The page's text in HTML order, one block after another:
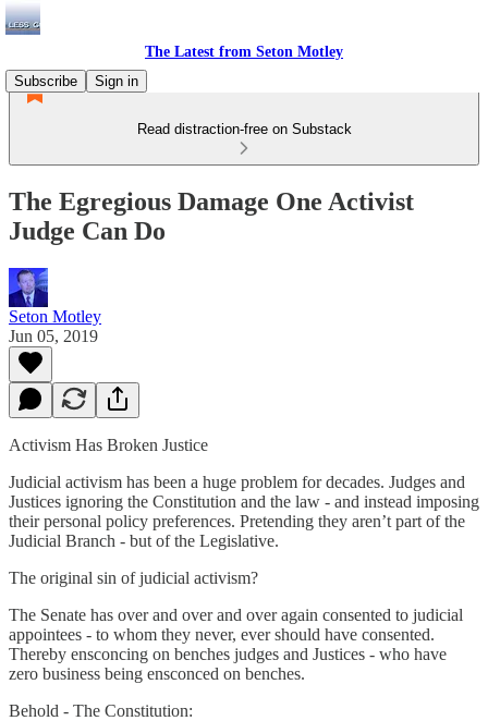
The Latest from Seton Motley
Subscribe
Sign in
Read distraction-free on Substack
The Egregious Damage One Activist
Judge Can Do
Seton Motley
Jun 05, 2019
Activism Has Broken Justice
Judicial activism has been a huge problem for decades. Judges and
Justices ignoring the Constitution and the law - and instead imposing
their personal policy preferences. Pretending they aren’t part of the
Judicial Branch - but of the Legislative.
The original sin of judicial activism?
The Senate has over and over and over again consented to judicial
appointees - to whom they never, ever should have consented.
Thereby ensconcing on benches judges and Justices - who have
zero business being ensconced on benches.
Behold - The Constitution: